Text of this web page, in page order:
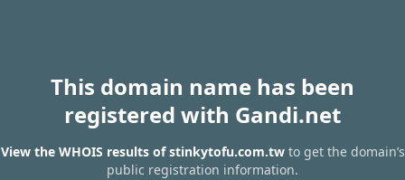
This domain name has been
registered with Gandi.net
View the WHOIS results of stinkytofu.com.twto get the domain’s
public registration information.